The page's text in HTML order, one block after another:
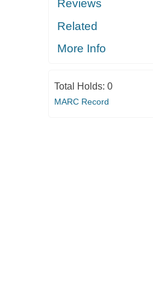
Reviews
Related
More Info
Total Holds: 0
MARC Record